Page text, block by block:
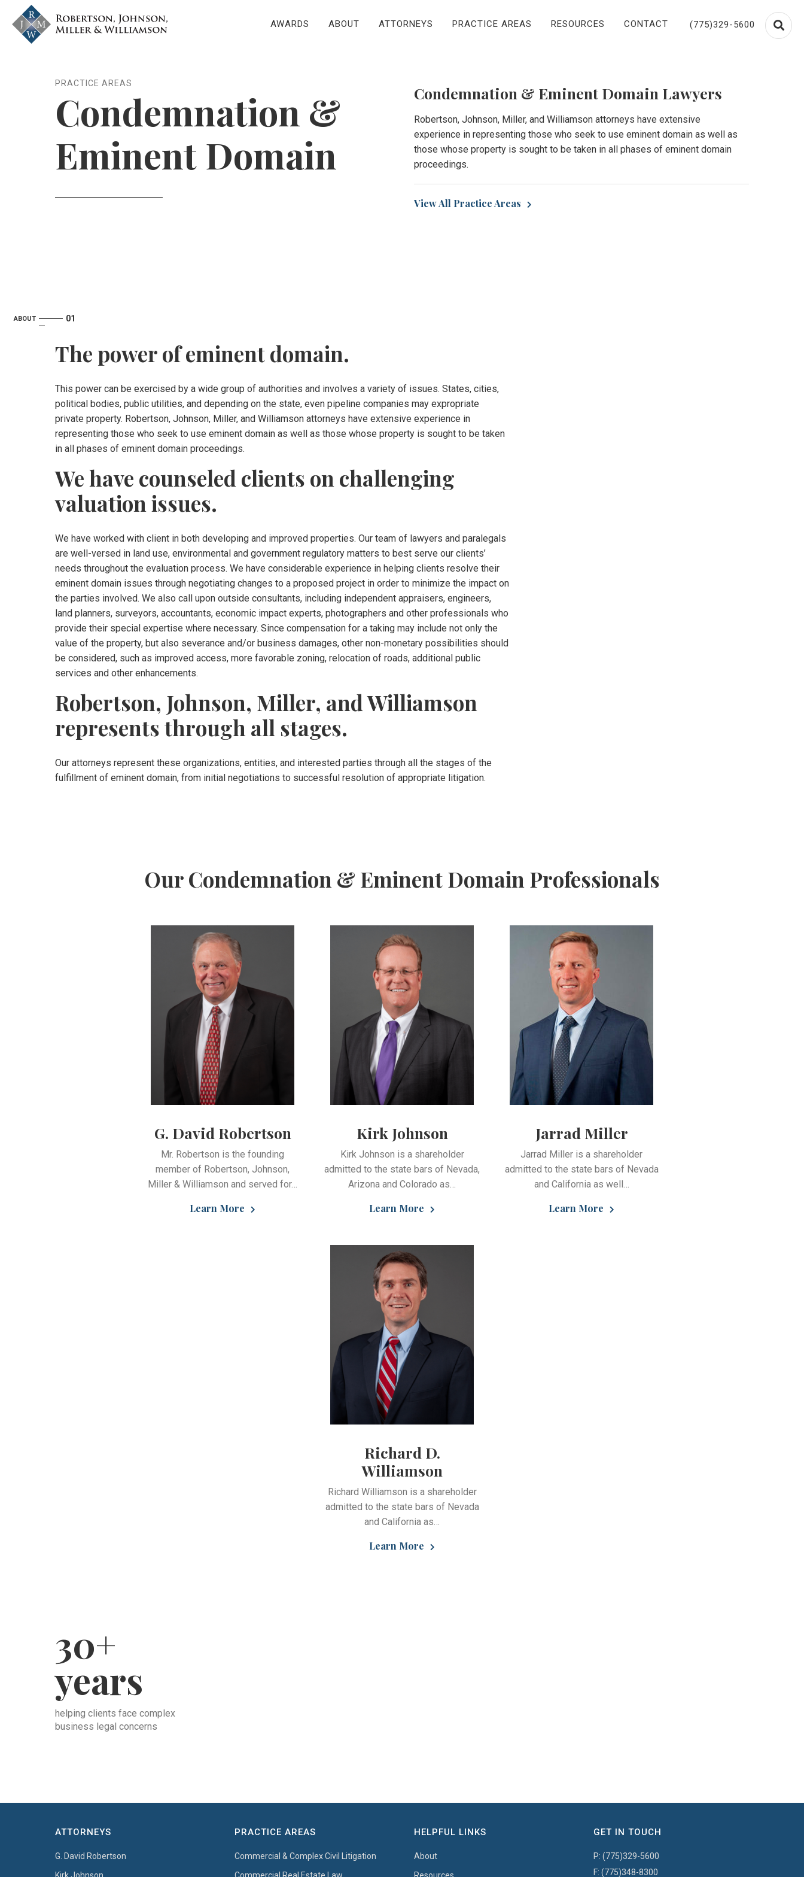
Skip to content
AWARDS ABOUT ATTORNEYS PRACTICE AREAS RESOURCES CONTACT (775)329-5600
PRACTICE AREAS
Condemnation &
Eminent Domain
Condemnation & Eminent Domain Lawyers
Robertson, Johnson, Miller, and Williamson attorneys have extensive
experience in representing those who seek to use eminent domain as well as
those whose property is sought to be taken in all phases of eminent domain
proceedings.
View All Practice Areas
ABOUT
The power of eminent domain.
This power can be exercised by a wide group of authorities and involves a variety of issues. States, cities,
political bodies, public utilities, and depending on the state, even pipeline companies may expropriate
private property. Robertson, Johnson, Miller, and Williamson attorneys have extensive experience in
representing those who seek to use eminent domain as well as those whose property is sought to be taken
in all phases of eminent domain proceedings.
We have counseled clients on challenging
valuation issues.
We have worked with client in both developing and improved properties. Our team of lawyers and paralegals
are well-versed in land use, environmental and government regulatory matters to best serve our clients’
needs throughout the evaluation process. We have considerable experience in helping clients resolve their
eminent domain issues through negotiating changes to a proposed project in order to minimize the impact on
the parties involved. We also call upon outside consultants, including independent appraisers, engineers,
land planners, surveyors, accountants, economic impact experts, photographers and other professionals who
provide their special expertise where necessary. Since compensation for a taking may include not only the
value of the property, but also severance and/or business damages, other non-monetary possibilities should
be considered, such as improved access, more favorable zoning, relocation of roads, additional public
services and other enhancements.
Robertson, Johnson, Miller, and Williamson
represents through all stages.
Our attorneys represent these organizations, entities, and interested parties through all the stages of the
fulfillment of eminent domain, from initial negotiations to successful resolution of appropriate litigation.
Our Condemnation & Eminent Domain Professionals
G. David Robertson
Mr. Robertson is the founding
member of Robertson, Johnson,
Miller & Williamson and served for…
Learn More
Kirk Johnson
Kirk Johnson is a shareholder
admitted to the state bars of Nevada,
Arizona and Colorado as…
Learn More
Jarrad Miller
Jarrad Miller is a shareholder
admitted to the state bars of Nevada
and California as well…
Learn More
Richard D.
Williamson
Richard Williamson is a shareholder
admitted to the state bars of Nevada
and California as…
Learn More
30+
years
helping clients face complex
business legal concerns
ATTORNEYS
G. David Robertson
PRACTICE AREAS
Commercial & Complex Civil Litigation
HELPFUL LINKS
About
GET IN TOUCH
P: (775)329-5600
F: (775)348-8300